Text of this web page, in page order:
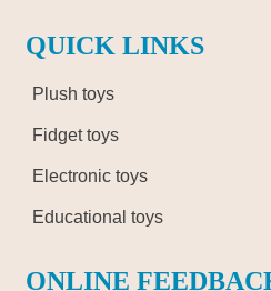
QUICK LINKS
Plush toys
Fidget toys
Electronic toys
Educational toys
ONLINE